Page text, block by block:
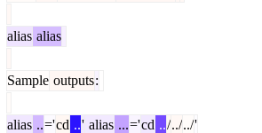
alias alias
Sample outputs:
alias ..='cd ..' alias ...='cd ../../../'